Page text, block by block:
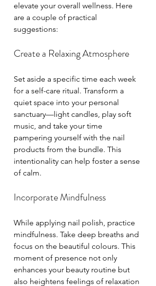
elevate your overall wellness. Here
are a couple of practical
suggestions:
Create a Relaxing Atmosphere
Set aside a specific time each week
for a self-care ritual. Transform a
quiet space into your personal
sanctuary—light candles, play soft
music, and take your time
pampering yourself with the nail
products from the bundle. This
intentionality can help foster a sense
of calm.
Incorporate Mindfulness
While applying nail polish, practice
mindfulness. Take deep breaths and
focus on the beautiful colours. This
moment of presence not only
enhances your beauty routine but
also heightens feelings of relaxation